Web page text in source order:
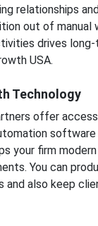
relationships
out of manual
drives
USA.
Technology
offer
software
your firm
You can
and also keep